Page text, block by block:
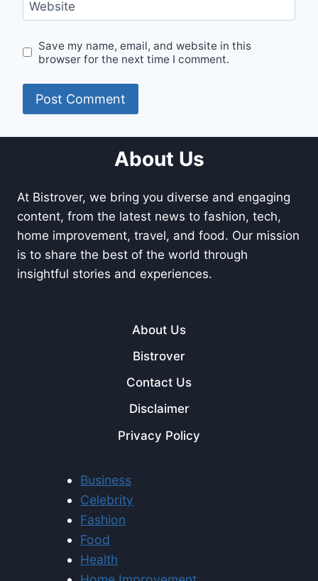
Website
Save my name, email, and website in this
browser for the next time I comment.
About Us
At Bistrover, we bring you diverse and engaging
content, from the latest news to fashion, tech,
home improvement, travel, and food. Our mission
is to share the best of the world through
insightful stories and experiences.
About Us
Bistrover
Contact Us
Disclaimer
Privacy Policy
Business
Celebrity
Fashion
Food
Health